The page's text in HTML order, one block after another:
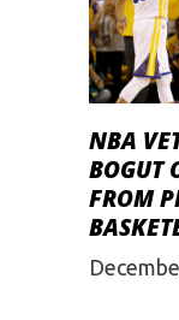
NBA
BOGUT
FROM